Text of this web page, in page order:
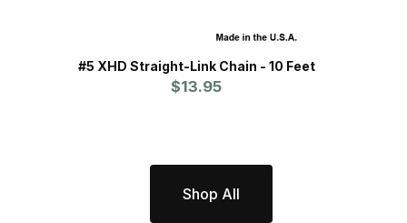
#5 XHD Straight-Link Chain - 10 Feet
$13.95
Shop All